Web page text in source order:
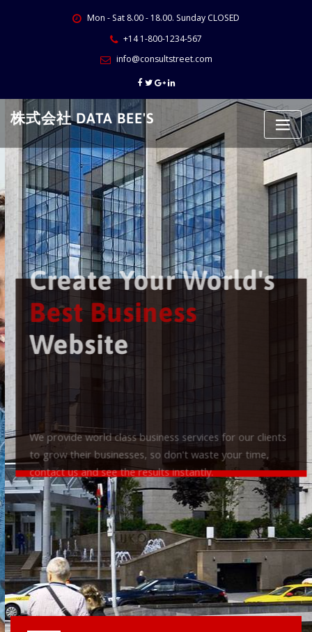
Mon - Sat 8.00 - 18.00. Sunday CLOSED
+14 1-800-1234-567
info@consultstreet.com
株式会社 DATA BEE'S
Create Your World's
Best Business
Website
We provide world class business services for our clients
to grow their businesses, so don't waste your time,
contact us and see the results instantly.
Check it out